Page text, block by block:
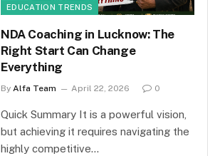
EDUCATION TRENDS
NDA Coaching in Lucknow: The
Right Start Can Change
Everything
By Alfa Team April 22, 2026 0
Quick Summary It is a powerful vision,
but achieving it requires navigating the
highly competitive…